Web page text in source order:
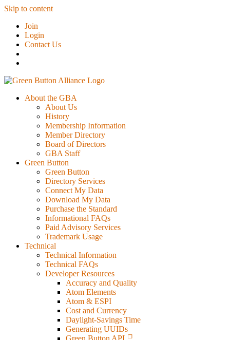
Skip to content
Join
Login
Contact Us
About the GBA
About Us
History
Membership Information
Member Directory
Board of Directors
GBA Staff
Green Button
Green Button
Directory Services
Connect My Data
Download My Data
Purchase the Standard
Informational FAQs
Paid Advisory Services
Trademark Usage
Technical
Technical Information
Technical FAQs
Developer Resources
Accuracy and Quality
Atom Elements
Atom & ESPI
Cost and Currency
Daylight-Savings Time
Generating UUIDs